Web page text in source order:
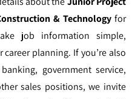
& Technology for
job information simple,
planning. If you’re also
government service,
sales positions, we invite